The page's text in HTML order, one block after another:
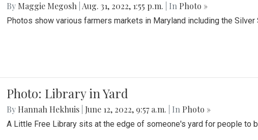
By Maggie Megosh Aug. 31, 2022, 1:55 p.m. | In Photo »
Photos show various farmers markets in Maryland including the Silver
Photo: Library in Yard
By Hannah Hekhuis June 12, 2022, 9:57 a.m. | In Photo »
A Little Free Library sits at the edge of someone's yard for people to